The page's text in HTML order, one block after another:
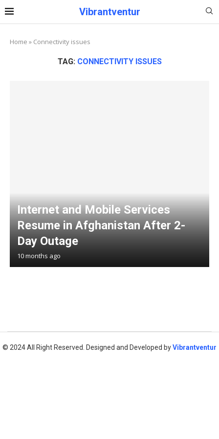
Vibrantventur
Home » Connectivity issues
TAG: CONNECTIVITY ISSUES
Internet and Mobile Services
Resume in Afghanistan After 2-
Day Outage
10 months ago
© 2024 All Right Reserved. Designed and Developed byVibrantventur